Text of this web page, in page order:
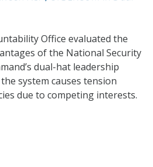
Office evaluated the
of the National Security
dual-hat leadership
system causes tension
due to competing interests.